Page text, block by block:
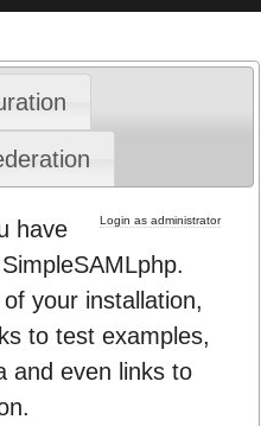
Login as administrator
have
your installation,
to test examples,
and even links to